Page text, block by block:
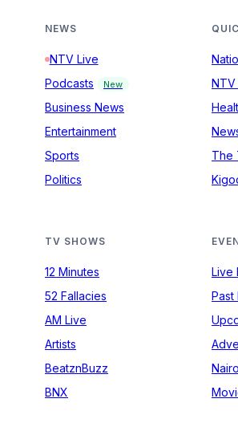
NEWS
NTV Live
Podcasts
New
Business News
Entertainment
Sports
Politics
NTV
The
TV SHOWS
12 Minutes
52 Fallacies
AM Live
Artists
BeatznBuzz
BNX
Live
Past